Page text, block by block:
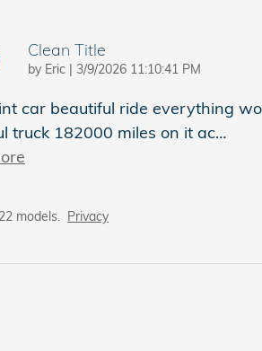
Clean Title
by Eric | on
3/9/2026 11:10:41 PM
car beautiful ride everything
truck 182000 miles on it ac…
models. Privacy